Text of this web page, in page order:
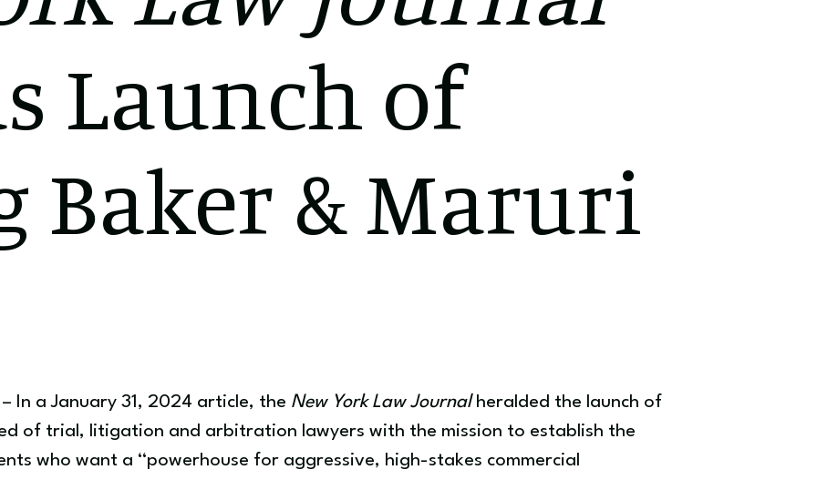
Launch of
Baker & Maruri
In a January 31, 2024 article, the New York Law Journalheralded the launch of
of trial, litigation and arbitration lawyers with the mission to establish the
who want a “powerhouse for aggressive, high-stakes commercial